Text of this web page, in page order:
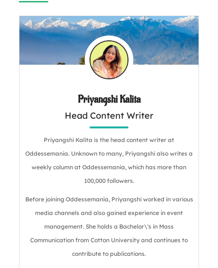
Priyangshi Kalita
Head Content Writer
Priyangshi Kalita is the head content writer at
Oddessemania. Unknown to many, Priyangshi also writes a
weekly column at Oddessemania, which has more than
100,000 followers.
Before joining Oddessemania, Priyangshi worked in various
media channels and also gained experience in event
management. She holds a Bachelor\'s in Mass
Communication from Cotton University and continues to
contribute to publications.